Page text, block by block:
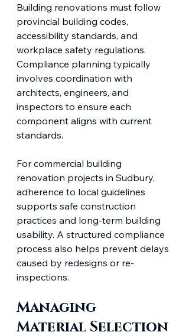
Building renovations must follow
provincial building codes,
accessibility standards, and
workplace safety regulations.
Compliance planning typically
involves coordination with
architects, engineers, and
inspectors to ensure each
component aligns with current
standards.
For commercial building
renovation projects in Sudbury,
adherence to local guidelines
supports safe construction
practices and long-term building
usability. A structured compliance
process also helps prevent delays
caused by redesigns or re-
inspections.
Managing
Material Selection